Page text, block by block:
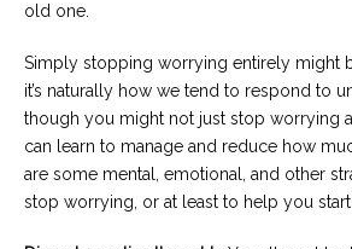
old one.
Simply stopping worrying entirely might
it’s naturally how we tend to respond to
though you might not just stop worrying
can learn to manage and reduce how
are some mental, emotional, and other
stop worrying, or at least to help you